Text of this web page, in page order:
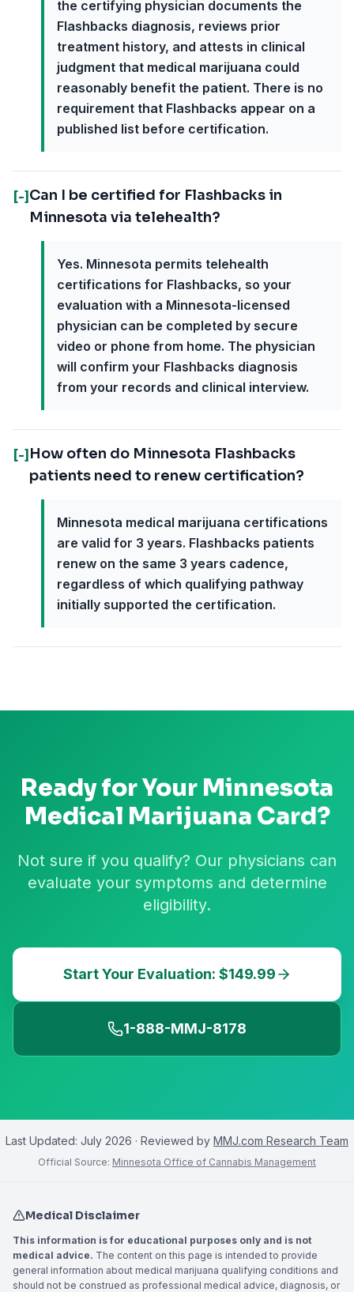
the certifying physician documents the
Flashbacks diagnosis, reviews prior
treatment history, and attests in clinical
judgment that medical marijuana could
reasonably benefit the patient. There is no
requirement that Flashbacks appear on a
published list before certification.
[-] Can I be certified for Flashbacks in
Minnesota via telehealth?
Yes. Minnesota permits telehealth
certifications for Flashbacks, so your
evaluation with a Minnesota-licensed
physician can be completed by secure
video or phone from home. The physician
will confirm your Flashbacks diagnosis
from your records and clinical interview.
[-] How often do Minnesota Flashbacks
patients need to renew certification?
Minnesota medical marijuana certifications
are valid for 3 years. Flashbacks patients
renew on the same 3 years cadence,
regardless of which qualifying pathway
initially supported the certification.
Ready for Your Minnesota
Medical Marijuana Card?
Not sure if you qualify? Our physicians can
evaluate your symptoms and determine
eligibility.
Start Your Evaluation: $149.99
1-888-MMJ-8178
Last Updated: July 2026 · Reviewed by MMJ.com Research Team
Official Source: Minnesota Office of Cannabis Management
Medical Disclaimer
This information is for educational purposes only and is not
medical advice. The content on this page is intended to provide
general information about medical marijuana qualifying conditions and
should not be construed as professional medical advice, diagnosis, or